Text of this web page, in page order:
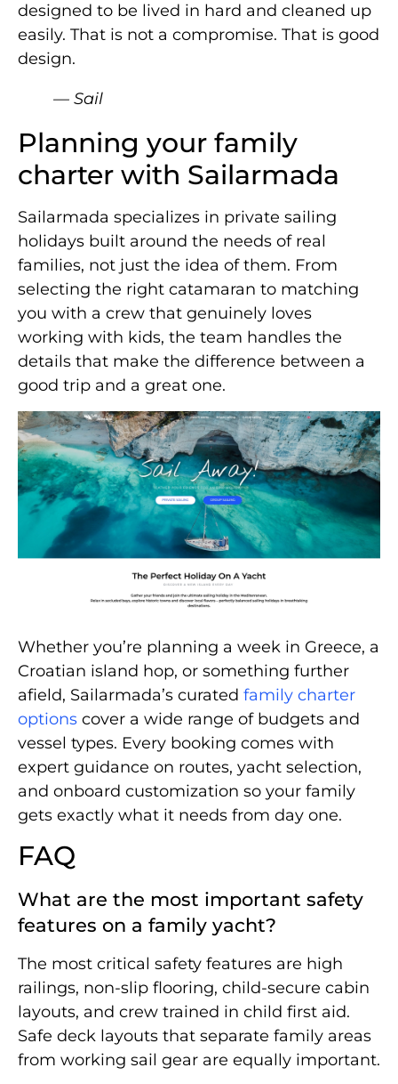
designed to be lived in hard and cleaned up
easily. That is not a compromise. That is good
design.
— Sail
Planning your family
charter with Sailarmada
Sailarmada specializes in private sailing
holidays built around the needs of real
families, not just the idea of them. From
selecting the right catamaran to matching
you with a crew that genuinely loves
working with kids, the team handles the
details that make the difference between a
good trip and a great one.
Whether you’re planning a week in Greece, a
Croatian island hop, or something further
afield, Sailarmada’s curated family charter
options cover a wide range of budgets and
vessel types. Every booking comes with
expert guidance on routes, yacht selection,
and onboard customization so your family
gets exactly what it needs from day one.
FAQ
What are the most important safety
features on a family yacht?
The most critical safety features are high
railings, non-slip flooring, child-secure cabin
layouts, and crew trained in child first aid.
Safe deck layouts that separate family areas
from working sail gear are equally important.